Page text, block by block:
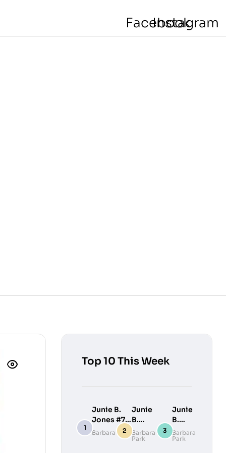
Facebook
Instagram
Top 10 This Week
Junie B.
Jones #7:
Junie B.
Barbara Park
Junie
B.
Jones
#9:
Barbara
Park
Junie
B.
Jones
#10:
Barbara
Park